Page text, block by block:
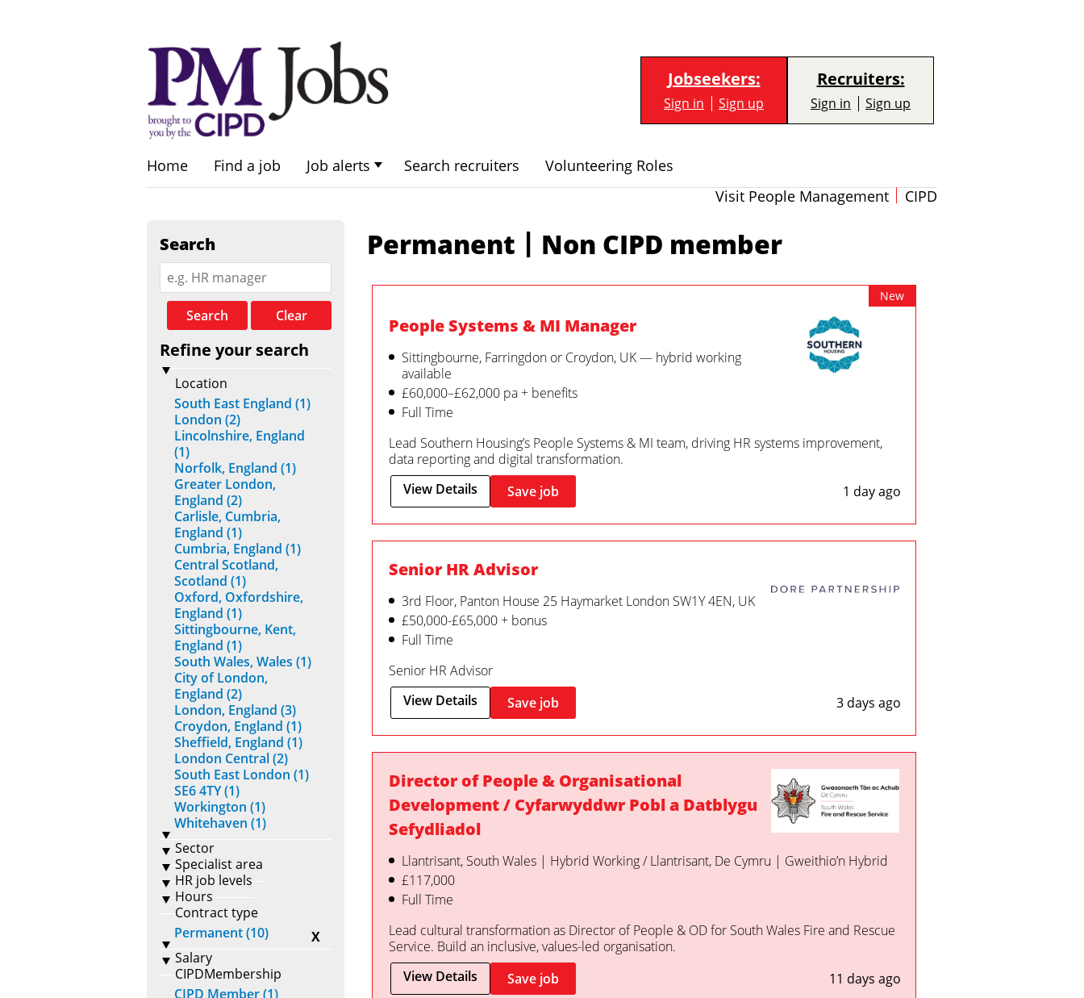
Jobseekers:
Sign in Sign up
Recruiters:
Sign in Sign up
Home Find a job Job alerts Search recruiters
Volunteering Roles
Visit People Management
CIPD
Search
Search Clear
Refine your search
Location
South East England (1)
London (2)
Lincolnshire, England
(1)
Norfolk, England (1)
Greater London,
England (2)
Carlisle, Cumbria,
England (1)
Cumbria, England (1)
Central Scotland,
Scotland (1)
Oxford, Oxfordshire,
England (1)
Sittingbourne, Kent,
England (1)
South Wales, Wales (1)
City of London,
England (2)
London, England (3)
Croydon, England (1)
Sheffield, England (1)
London Central (2)
South East London (1)
SE6 4TY (1)
Workington (1)
Whitehaven (1)
Sector
Specialist area
HR job levels
Hours
Contract type
Permanent (10)
X
Salary
CIPDMembership
CIPD Member (1)
Permanent | Non CIPD member
New
People Systems & MI Manager
Sittingbourne, Farringdon or Croydon, UK — hybrid working
available
£60,000–£62,000 pa + benefits
Full Time
Lead Southern Housing’s People Systems & MI team, driving HR systems improvement,
data reporting and digital transformation.
View Details
Save job 1 day ago
Senior HR Advisor
3rd Floor, Panton House 25 Haymarket London SW1Y 4EN, UK
£50,000-£65,000 + bonus
Full Time
Senior HR Advisor
View Details
Save job 3 days ago
Director of People & Organisational
Development / Cyfarwyddwr Pobl a Datblygu
Sefydliadol
Llantrisant, South Wales | Hybrid Working / Llantrisant, De Cymru | Gweithio’n Hybrid
£117,000
Full Time
Lead cultural transformation as Director of People & OD for South Wales Fire and Rescue
Service. Build an inclusive, values-led organisation.
View Details
Save job 11 days ago